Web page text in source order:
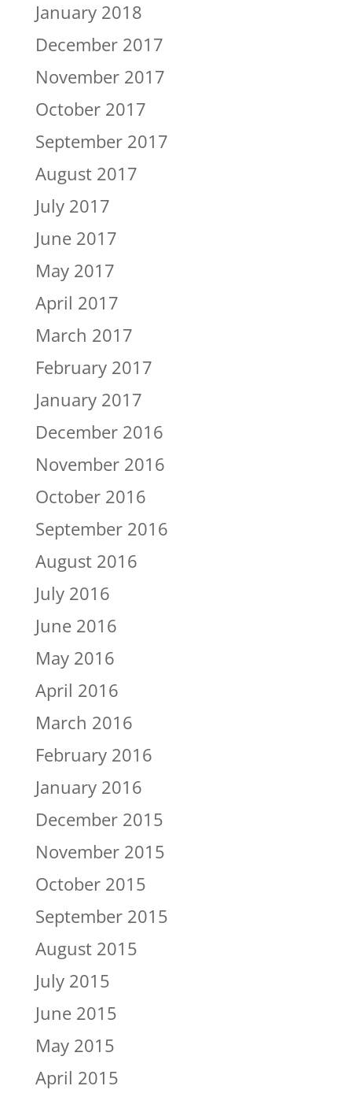
January 2018
December 2017
November 2017
October 2017
September 2017
August 2017
July 2017
June 2017
May 2017
April 2017
March 2017
February 2017
January 2017
December 2016
November 2016
October 2016
September 2016
August 2016
July 2016
June 2016
May 2016
April 2016
March 2016
February 2016
January 2016
December 2015
November 2015
October 2015
September 2015
August 2015
July 2015
June 2015
May 2015
April 2015